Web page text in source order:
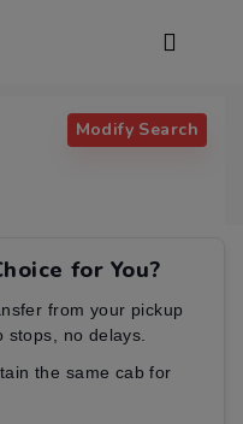
Modify Search
for You?
from your pickup
no delays.
the same cab for